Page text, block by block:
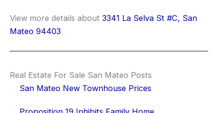
View more details about 3341 La Selva St #C, San
Mateo 94403
Real Estate For Sale San Mateo Posts
San Mateo New Townhouse Prices